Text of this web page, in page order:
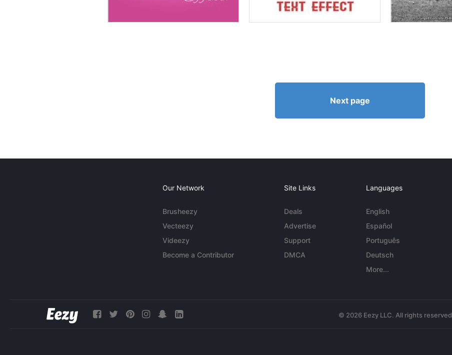
Next page
Our Network
Brusheezy
Vecteezy
Videezy
Become a Contributor
Site Links
Deals
Advertise
Support
DMCA
Languages
English
Español
Português
Deutsch
More...
© 2026 Eezy LLC. All rights reserved